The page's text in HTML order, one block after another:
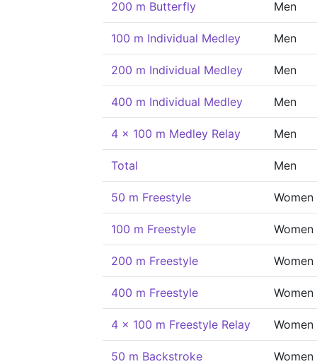
200 m Butterfly Men
100 m Individual Medley Men
200 m Individual Medley Men
400 m Individual Medley Men
4 x 100 m Medley Relay Men
Total Men
50 m Freestyle Women
100 m Freestyle Women
200 m Freestyle Women
400 m Freestyle Women
4 x 100 m Freestyle Relay Women
50 m Backstroke Women